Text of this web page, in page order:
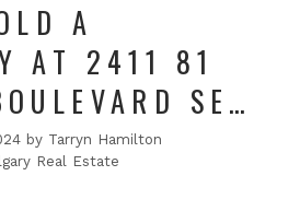
A
AT 2411 81
SE
by Tarryn Hamilton
Real Estate